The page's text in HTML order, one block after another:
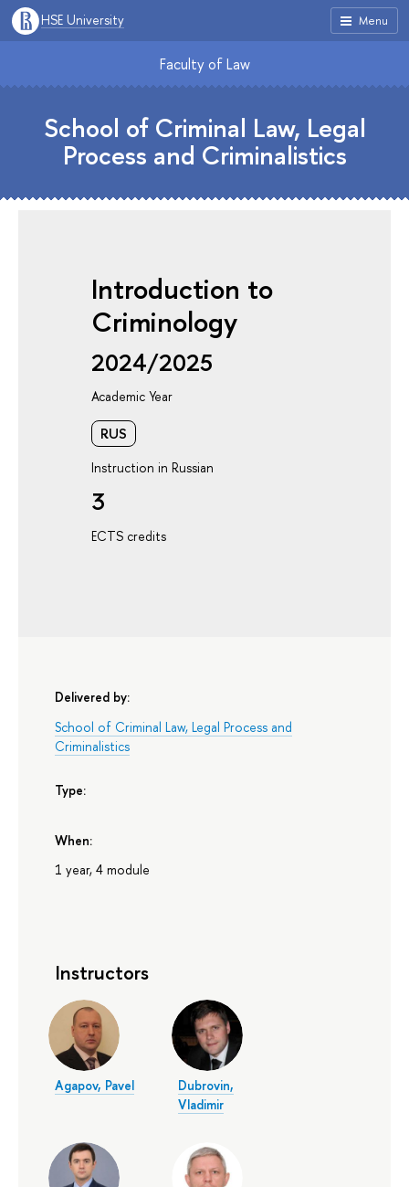
Menu
HSE University
Faculty of Law
School of Criminal Law, Legal
Process and Criminalistics
Introduction to
Criminology
2024/2025
Academic Year
RUS
Instruction in Russian
3
ECTS credits
Delivered by:
School of Criminal Law, Legal Process and
Criminalistics
Type:
When:
1 year, 4 module
Instructors
Agapov, Pavel
Dubrovin,
Vladimir